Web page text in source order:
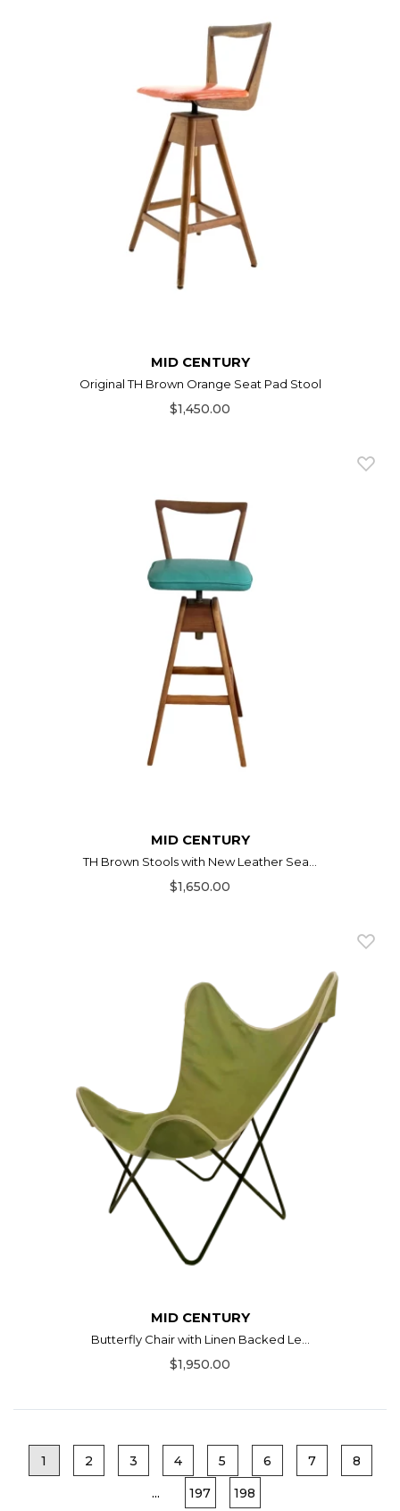
MID CENTURY
Original TH Brown Orange Seat Pad Stool
$1,450.00
MID CENTURY
TH Brown Stools with New Leather Sea...
$1,650.00
MID CENTURY
Butterfly Chair with Linen Backed Le...
$1,950.00
1 2 3 4 5 6 7
8
...
197 198